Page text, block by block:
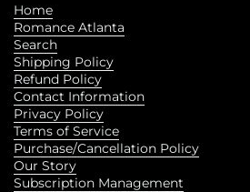
Home
Romance Atlanta
Search
Shipping Policy
Refund Policy
Contact Information
Privacy Policy
Terms of Service
Purchase/Cancellation Policy
Our Story
Subscription Management